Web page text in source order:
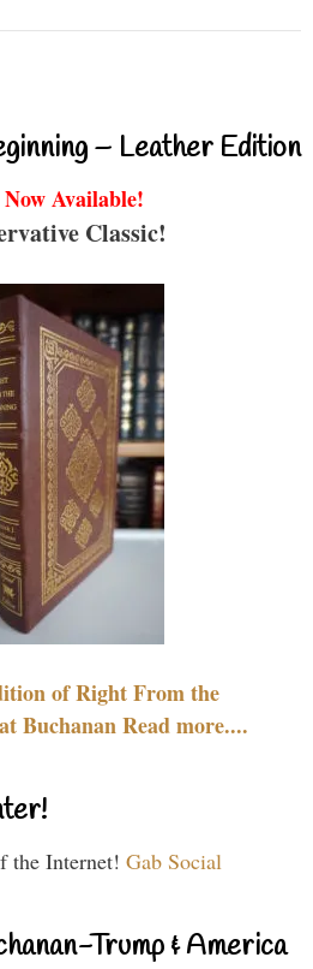
– Leather Edition
Available!
Classic!
of Right From the
Buchanan Read more....
the Internet! Gab Social
Trump & America